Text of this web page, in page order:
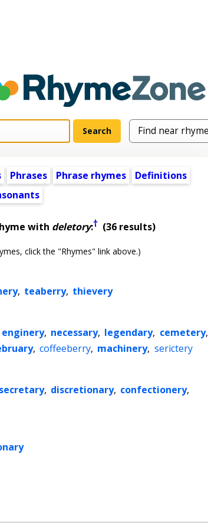
Phrases Phrase rhymes
Definitions
with deletory:†(36 results)
click the "Rhymes" link above.)
, teaberry, thievery
enginery, necessary, legendary, cemetery,
, coffeeberry, machinery, serictery
, discretionary, confectionery,